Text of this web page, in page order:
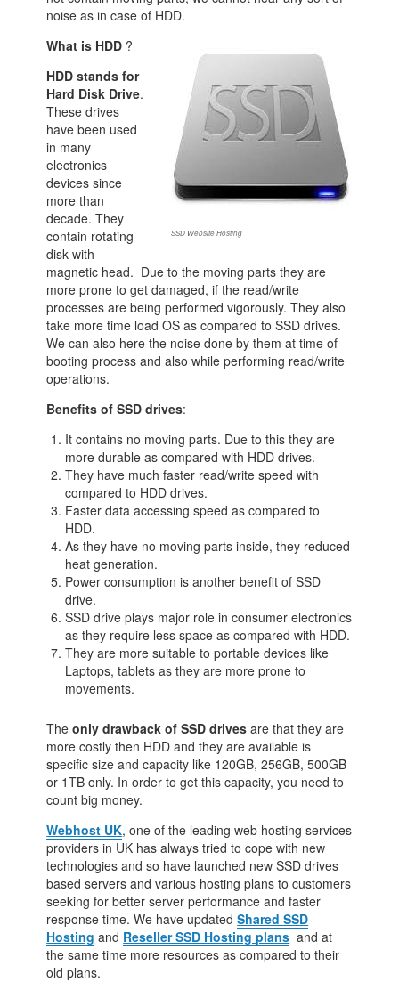
noise as in case of HDD.
SSD Website Hosting
What is HDD ?
HDD stands for
Hard Disk Drive.
These drives
have been used
in many
electronics
devices since
more than
decade. They
contain rotating
disk with
magnetic head. Due to the moving parts they are
more prone to get damaged, if the read/write
processes are being performed vigorously. They also
take more time load OS as compared to SSD drives.
We can also here the noise done by them at time of
booting process and also while performing read/write
operations.
Benefits of SSD drives:
It contains no moving parts. Due to this they are
more durable as compared with HDD drives.
They have much faster read/write speed with
compared to HDD drives.
Faster data accessing speed as compared to
HDD.
As they have no moving parts inside, they reduced
heat generation.
Power consumption is another benefit of SSD
drive.
SSD drive plays major role in consumer electronics
as they require less space as compared with HDD.
They are more suitable to portable devices like
Laptops, tablets as they are more prone to
movements.
Theonly drawback of SSD drives are that they are
more costly then HDD and they are available is
specific size and capacity like 120GB, 256GB, 500GB
or 1TB only. In order to get this capacity, you need to
count big money.
Webhost UK, one of the leading web hosting services
providers in UK has always tried to cope with new
technologies and so have launched new SSD drives
based servers and various hosting plans to customers
seeking for better server performance and faster
response time. We have updatedShared SSD
Hosting and Reseller SSD Hosting plans and at
the same time more resources as compared to their
old plans.